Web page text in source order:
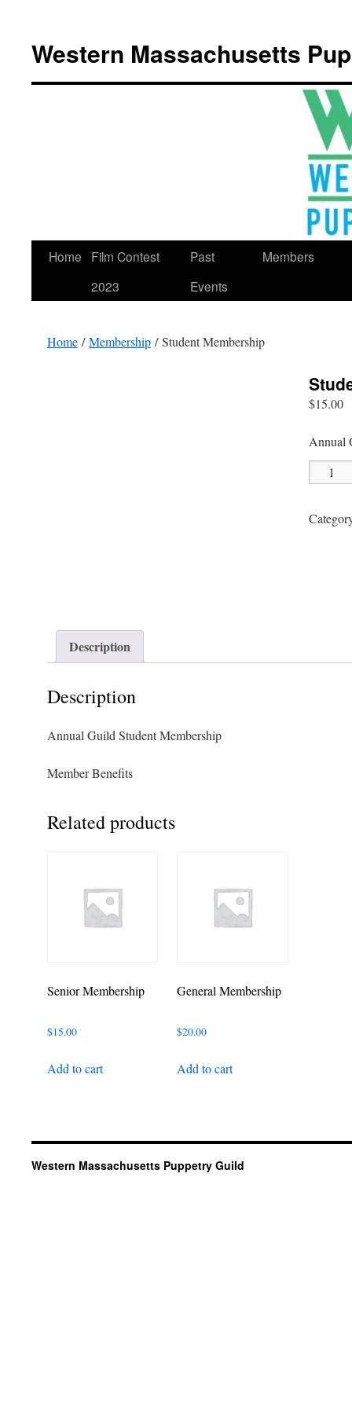
Western Massachusetts
Skip
Home
Film Contest
2023
Past
Events
Members
Home /Membership / Student Membership
$15.00
Annual
Student
Description
Description
Annual Guild Student Membership
Member Benefits
Related products
Senior Membership
$15.00
Add to cart
General Membership
$20.00
Add to cart
Western Massachusetts Puppetry Guild